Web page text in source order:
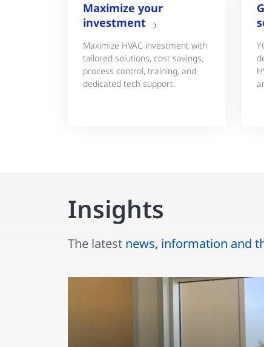
Maximize your
investment
Maximize HVAC investment with
tailored solutions, cost savings,
process control, training, and
dedicated tech support.
Insights
The latest news, information and